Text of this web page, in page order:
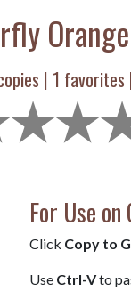
| 1 favorites
For Use
Click Copy to
Use Ctrl-Vto